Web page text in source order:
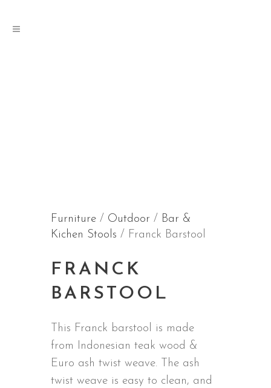
Furniture / Outdoor / Bar &
Kichen Stools / Franck Barstool
FRANCK
BARSTOOL
This Franck barstool is made
from Indonesian teak wood &
Euro ash twist weave. The ash
twist weave is easy to clean, and